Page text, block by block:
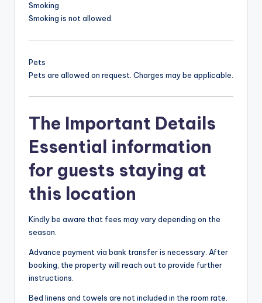
Smoking
Smoking is not allowed.
Pets
Pets are allowed on request. Charges may be applicable.
The Important Details
Essential information
for guests staying at
this location
Kindly be aware that fees may vary depending on the
season.
Advance payment via bank transfer is necessary. After
booking, the property will reach out to provide further
instructions.
Bed linens and towels are not included in the room rate.